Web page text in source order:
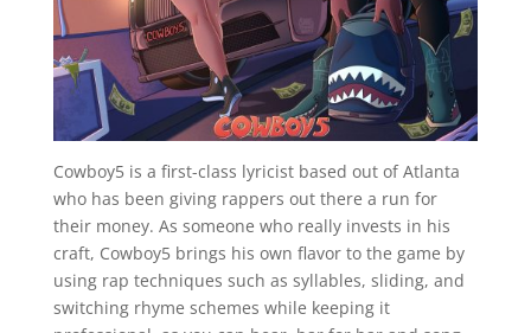
Cowboy5 is a first-class lyricist based out of Atlanta
who has been giving rappers out there a run for
their money. As someone who really invests in his
craft, Cowboy5 brings his own flavor to the game by
using rap techniques such as syllables, sliding, and
switching rhyme schemes while keeping it